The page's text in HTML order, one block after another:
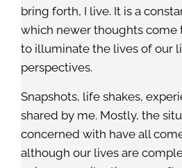
bring forth, I live. It is a
which newer thoughts come
to illuminate the lives of our
perspectives.
Snapshots, life shakes,
shared by me. Mostly, the
concerned with have all
although our lives are